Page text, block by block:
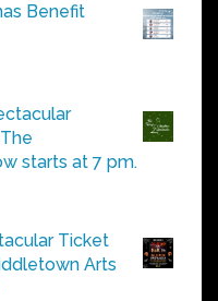
Benefit
starts at 7 pm.
Ticket
Arts